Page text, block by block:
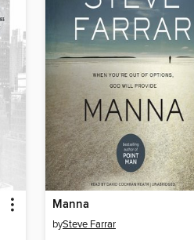
Manna
bySteve Farrar